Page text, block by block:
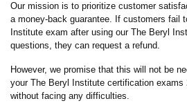
Our mission is to prioritize customer
a money-back guarantee. If customers fail
Institute exam after using our The Beryl
questions, they can request a refund.
However, we promise that this will not be
your The Beryl Institute certification
without facing any difficulties.